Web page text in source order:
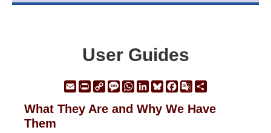
User Guides
EmailPrintCopyMessage
WhatsApp
LinkedIn
Bluesky
Facebook
Google
What They Are and Why We Have
Them